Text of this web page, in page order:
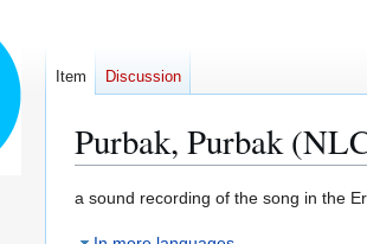
Purbak, Purbak
Jump
Jump
a sound recording of the song in the
Item Discussion